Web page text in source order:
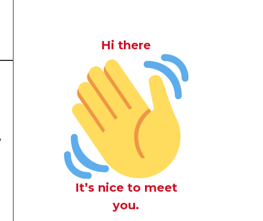
Hi there
It’s nice to meet
you.